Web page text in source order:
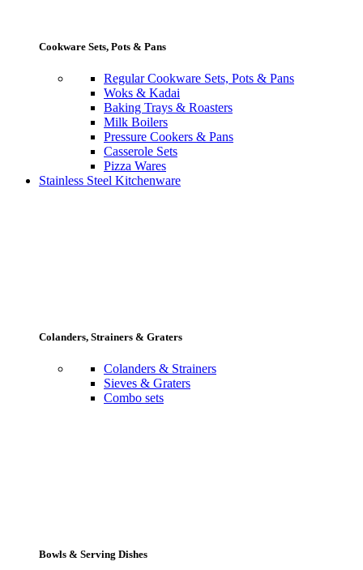
Cookware Sets, Pots & Pans
Regular Cookware Sets, Pots & Pans
Woks & Kadai
Baking Trays & Roasters
Milk Boilers
Pressure Cookers & Pans
Casserole Sets
Pizza Wares
Stainless Steel Kitchenware
Colanders, Strainers & Graters
Colanders & Strainers
Sieves & Graters
Combo sets
Bowls & Serving Dishes